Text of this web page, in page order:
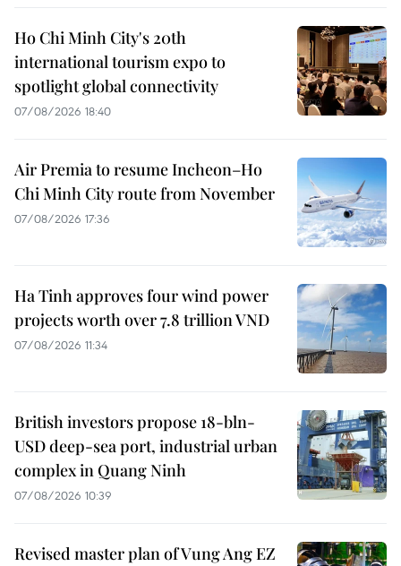
Ho Chi Minh City's 20th
international tourism expo to
spotlight global connectivity
07/08/2026 18:40
Air Premia to resume Incheon–Ho
Chi Minh City route from November
07/08/2026 17:36
Ha Tinh approves four wind power
projects worth over 7.8 trillion VND
07/08/2026 11:34
British investors propose 18-bln-
USD deep-sea port, industrial urban
complex in Quang Ninh
07/08/2026 10:39
Revised master plan of Vung Ang EZ